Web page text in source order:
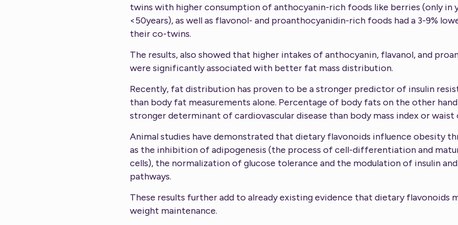
twins with higher consumption of anthocyanin-rich foods like berries (only in
<50years), as well as flavonol- and proanthocyanidin-rich foods had a 3-9%
their co-twins.
The results, also showed that higher intakes of anthocyanin, flavanol, and
were significantly associated with better fat mass distribution.
Recently, fat distribution has proven to be a stronger predictor of insulin
than body fat measurements alone. Percentage of body fats on the other
stronger determinant of cardiovascular disease than body mass index or
Animal studies have demonstrated that dietary flavonoids influence obesity
as the inhibition of adipogenesis (the process of cell-differentiation and
cells), the normalization of glucose tolerance and the modulation of insulin
pathways.
These results further add to already existing evidence that dietary flavonoids
weight maintenance.